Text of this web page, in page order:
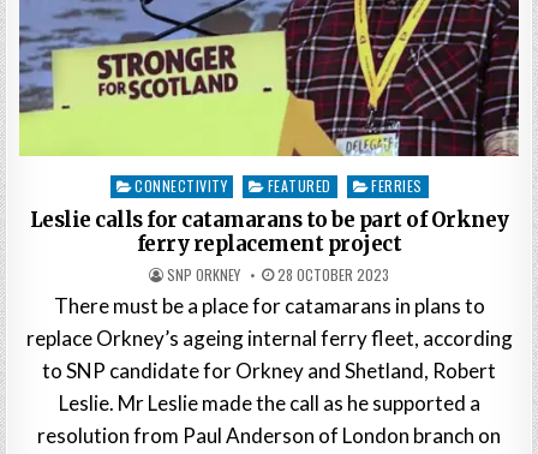
Posted
in
CONNECTIVITY FEATURED FERRIES
Leslie calls for catamarans to be part of Orkney
ferry replacement project
SNP ORKNEY 28 OCTOBER 2023
There must be a place for catamarans in plans to
replace Orkney’s ageing internal ferry fleet, according
to SNP candidate for Orkney and Shetland, Robert
Leslie. Mr Leslie made the call as he supported a
resolution from Paul Anderson of London branch on